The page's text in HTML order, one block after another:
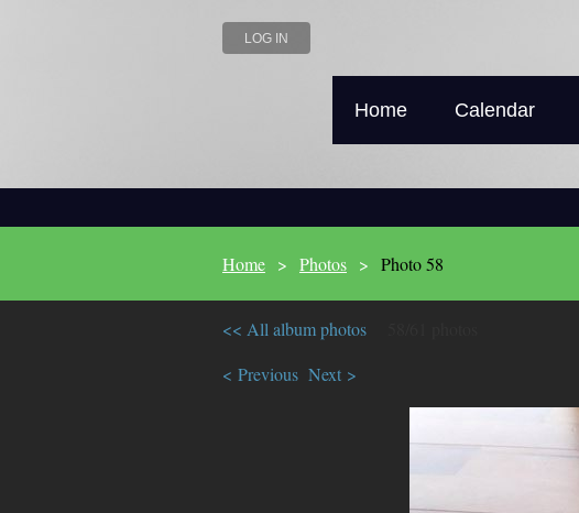
LOG IN
Home Calendar
Home Photos Photo 58
<< All album photos
< Previous Next >